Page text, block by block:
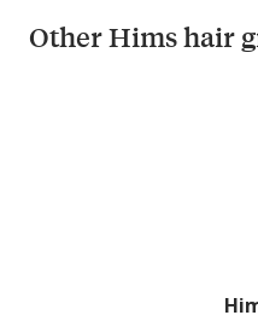
Other Hims hair